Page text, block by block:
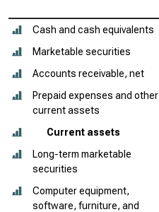
Cash and cash equivalents
Marketable securities
Accounts receivable, net
Prepaid expenses and other
current assets
Current assets
Long-term marketable
securities
Computer equipment,
software, furniture, and